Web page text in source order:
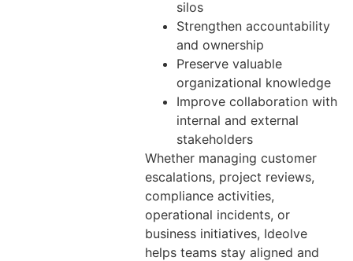
silos
Strengthen accountability
and ownership
Preserve valuable
organizational knowledge
Improve collaboration with
internal and external
stakeholders
Whether managing customer
escalations, project reviews,
compliance activities,
operational incidents, or
business initiatives, Ideolve
helps teams stay aligned and